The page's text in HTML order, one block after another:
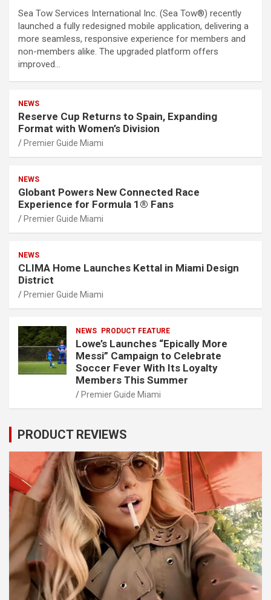
Sea Tow Services International Inc. (Sea Tow®) recently
launched a fully redesigned mobile application, delivering a
more seamless, responsive experience for members and
non-members alike. The upgraded platform offers
improved…
NEWS
Reserve Cup Returns to Spain, Expanding
Format with Women’s Division
Premier Guide Miami
NEWS
Globant Powers New Connected Race
Experience for Formula 1® Fans
Premier Guide Miami
NEWS
CLIMA Home Launches Kettal in Miami Design
District
Premier Guide Miami
NEWS PRODUCT FEATURE
Lowe’s Launches “Epically More
Messi” Campaign to Celebrate
Soccer Fever With Its Loyalty
Members This Summer
Premier Guide Miami
PRODUCT REVIEWS